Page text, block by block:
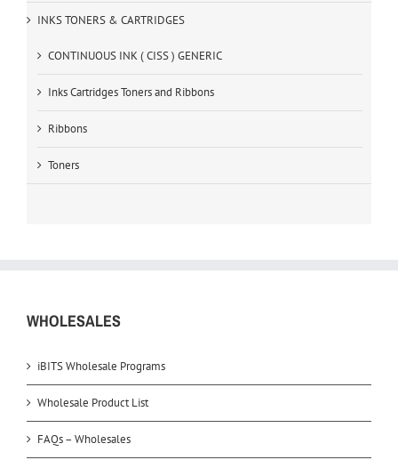
INKS TONERS & CARTRIDGES
CONTINUOUS INK ( CISS ) GENERIC
Inks Cartridges Toners and Ribbons
Ribbons
Toners
WHOLESALES
iBITS Wholesale Programs
Wholesale Product List
FAQs – Wholesales